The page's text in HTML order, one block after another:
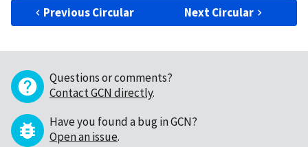
Previous Circular Next Circular
Questions or comments?
Contact GCN directly.
Have you found a bug in GCN?
Open an issue.